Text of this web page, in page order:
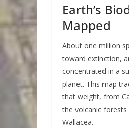
Earth’s
Mapped
About one million
toward extinction,
concentrated in a
planet. This map
that weight, from
the volcanic
Wallacea.